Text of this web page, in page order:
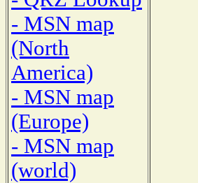
- MSN map
(North
America)
- MSN map
(Europe)
- MSN map
(world)